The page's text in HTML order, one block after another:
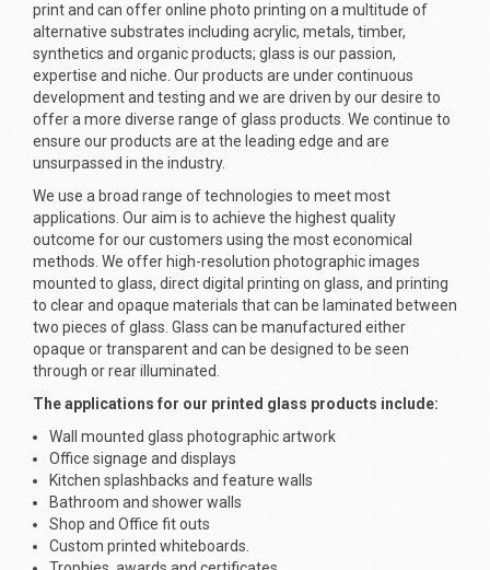
print and can offer online photo printing on a multitude of
alternative substrates including acrylic, metals, timber,
synthetics and organic products; glass is our passion,
expertise and niche. Our products are under continuous
development and testing and we are driven by our desire to
offer a more diverse range of glass products. We continue to
ensure our products are at the leading edge and are
unsurpassed in the industry.
We use a broad range of technologies to meet most
applications. Our aim is to achieve the highest quality
outcome for our customers using the most economical
methods. We offer high-resolution photographic images
mounted to glass, direct digital printing on glass, and printing
to clear and opaque materials that can be laminated between
two pieces of glass. Glass can be manufactured either
opaque or transparent and can be designed to be seen
through or rear illuminated.
The applications for our printed glass products include:
Wall mounted glass photographic artwork
Office signage and displays
Kitchen splashbacks and feature walls
Bathroom and shower walls
Shop and Office fit outs
Custom printed whiteboards.